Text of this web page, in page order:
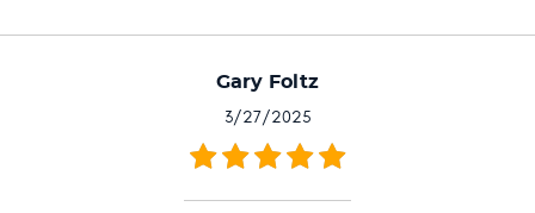
Gary Foltz
3/27/2025